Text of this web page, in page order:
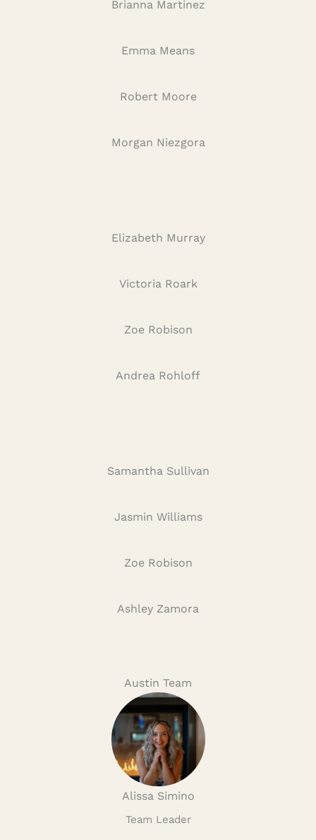
Brianna Martinez
Emma Means
Robert Moore
Morgan Niezgora
Elizabeth Murray
Victoria Roark
Zoe Robison
Andrea Rohloff
Samantha Sullivan
Jasmin Williams
Zoe Robison
Ashley Zamora
Austin Team
Alissa Simino
Team Leader